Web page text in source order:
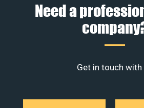
Need a
Get in touch with